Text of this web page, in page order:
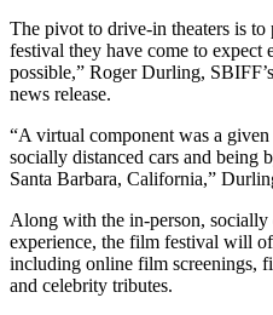
The pivot to drive-in theaters is
festival they have come to expect
possible,” Roger Durling,
news release.
“A virtual component was a
socially distanced cars and being
Santa Barbara, California,”
Along with the in-person, socially
experience, the film festival will
including online film screenings,
and celebrity tributes.